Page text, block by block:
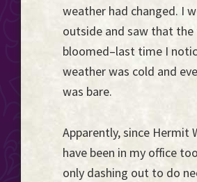
weather had changed. I
outside and saw that the
bloomed–last time I
weather was cold and
was bare.
Apparently, since Hermit
have been in my office
only dashing out to do